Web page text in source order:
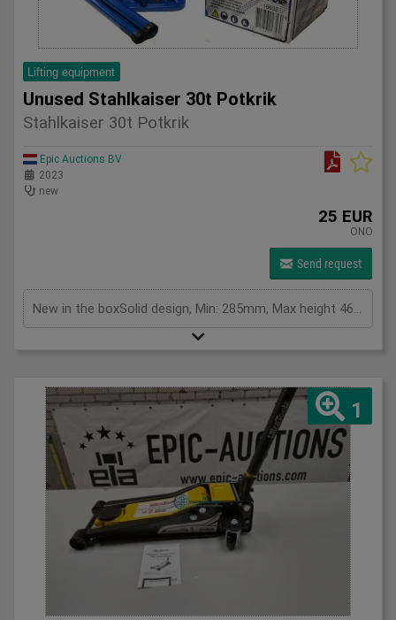
Lifting equipment
Unused Stahlkaiser 30t Potkrik
Stahlkaiser 30t Potkrik
Epic Auctions BV
2023
new
25 EUR
ONO
Send request
New in the boxSolid design, Min: 285mm, Max height 465mm, Lift height is 180mm, weight 13.5kg
1